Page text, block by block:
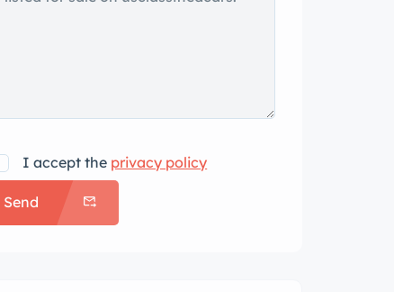
I accept the privacy policy
Send